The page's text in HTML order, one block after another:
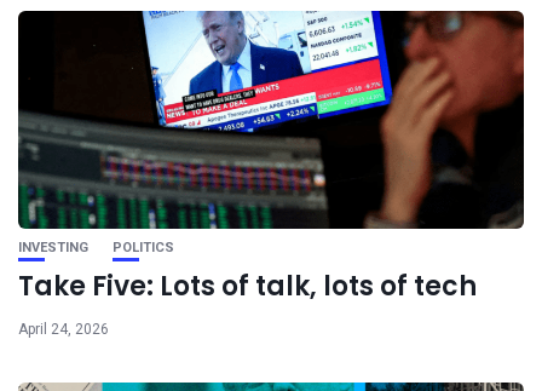
INVESTING POLITICS
Take Five: Lots of talk, lots of tech
April 24, 2026